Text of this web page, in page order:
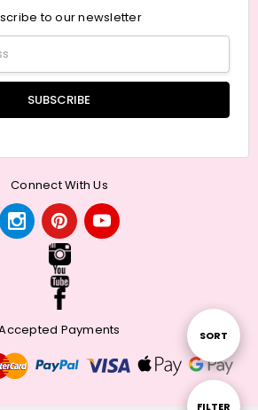
Show
FILTER
Sort
By
SORT
to our newsletter
Connect With Us
Payments